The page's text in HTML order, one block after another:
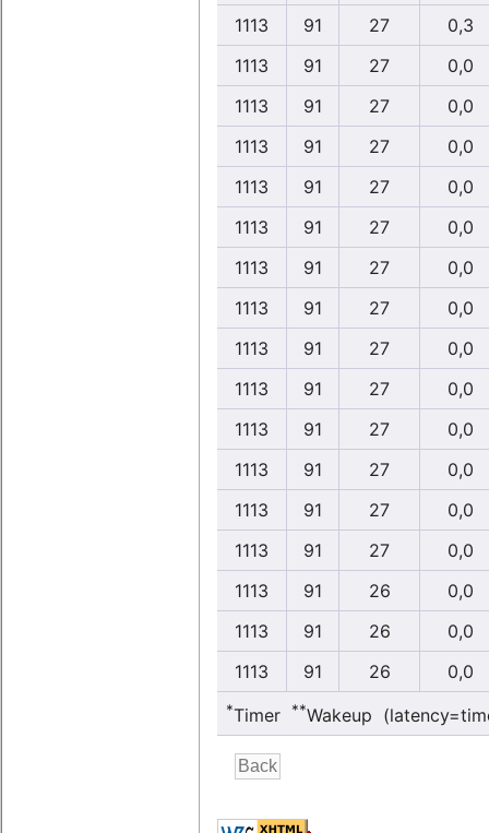
1113
91 27
0,3
1113
91 27
0,0
1113
91 27
0,0
1113
91 27
0,0
1113
91 27
0,0
1113
91 27
0,0
1113
91 27
0,0
1113
91 27
0,0
1113
91 27
0,0
1113
91 27
0,0
1113
91 27
0,0
1113
91 27
0,0
1113
91 27
0,0
1113
91 27
0,0
1113
91 26
0,0
1113
91 26
0,0
1113
91 26 0,0
*Timer **Wakeup